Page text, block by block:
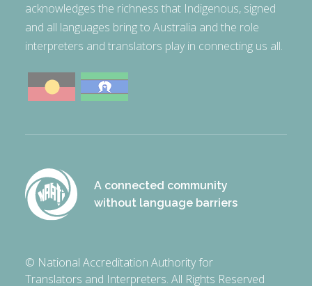
acknowledges the richness that Indigenous, signed
and all languages bring to Australia and the role
interpreters and translators play in connecting us all.
A connected community
without language barriers
© National Accreditation Authority for
Translators and Interpreters. All Rights Reserved